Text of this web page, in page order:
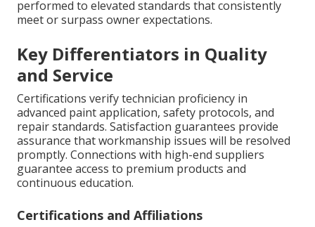
performed to elevated standards that consistently
meet or surpass owner expectations.
Key Differentiators in Quality
and Service
Certifications verify technician proficiency in
advanced paint application, safety protocols, and
repair standards. Satisfaction guarantees provide
assurance that workmanship issues will be resolved
promptly. Connections with high-end suppliers
guarantee access to premium products and
continuous education.
Certifications and Affiliations